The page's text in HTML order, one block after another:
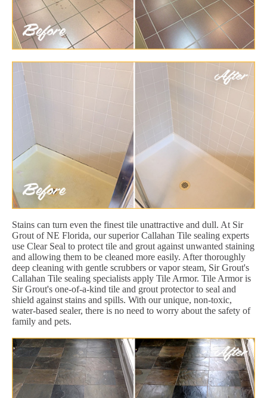
Stains can turn even the finest tile unattractive and dull. At Sir
Grout of NE Florida, our superior Callahan Tile sealing experts
use Clear Seal to protect tile and grout against unwanted staining
and allowing them to be cleaned more easily. After thoroughly
deep cleaning with gentle scrubbers or vapor steam, Sir Grout's
Callahan Tile sealing specialists apply Tile Armor. Tile Armor is
Sir Grout's one-of-a-kind tile and grout protector to seal and
shield against stains and spills. With our unique, non-toxic,
water-based sealer, there is no need to worry about the safety of
family and pets.